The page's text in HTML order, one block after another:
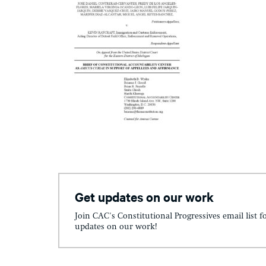
Get updates on our work
Join CAC's Constitutional Progressives email list
updates on our work!